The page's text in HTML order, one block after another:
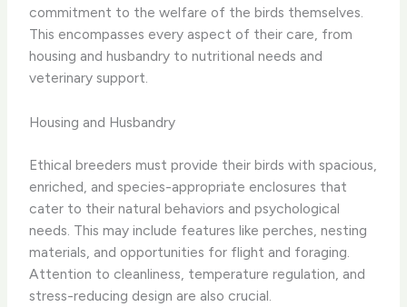
commitment to the welfare of the birds themselves.
This encompasses every aspect of their care, from
housing and husbandry to nutritional needs and
veterinary support.
Housing and Husbandry
Ethical breeders must provide their birds with spacious,
enriched, and species-appropriate enclosures that
cater to their natural behaviors and psychological
needs. This may include features like perches, nesting
materials, and opportunities for flight and foraging.
Attention to cleanliness, temperature regulation, and
stress-reducing design are also crucial.